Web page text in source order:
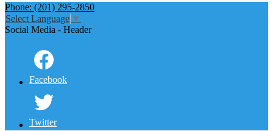
Phone: (201) 295-2850
Select Language ▼
Social Media - Header
Facebook
Twitter